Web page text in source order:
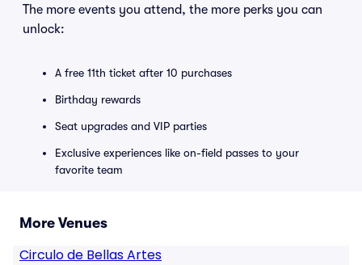
The more events you attend, the more perks you can
unlock:
A free 11th ticket after 10 purchases
Birthday rewards
Seat upgrades and VIP parties
Exclusive experiences like on-field passes to your
favorite team
More Venues
Circulo de Bellas Artes